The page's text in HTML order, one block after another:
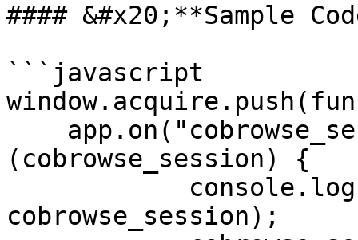
#### &#x20;**Sample
```javascript
(cobrowse_session) {
cobrowse_session);